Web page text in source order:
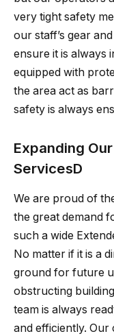
very tight safety
our staff’s gear
ensure it is always
equipped with
the area act as
safety is always
Expanding
ServicesD
We are proud of
the great demand
such a wide
No matter if it is a
ground for future
obstructing
team is always
and efficiently.